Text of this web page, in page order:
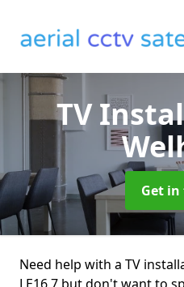
TV
Get
Need help with a TV